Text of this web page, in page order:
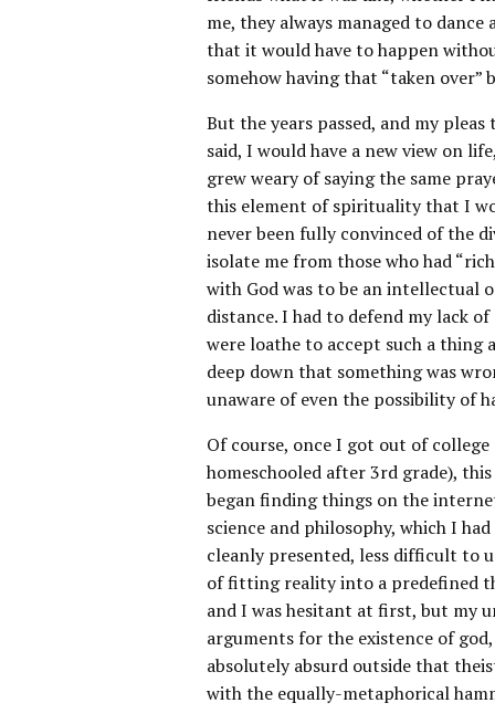
me, they always managed to
that it would have to happen
somehow having that “taken over”
But the years passed, and my
said, I would have a new view on
grew weary of saying the same
this element of spirituality that I
never been fully convinced of the
isolate me from those who had
with God was to be an intellectual
distance. I had to defend my lack
were loathe to accept such a thing
deep down that something was
unaware of even the possibility of
Of course, once I got out of
homeschooled after 3rd grade),
began finding things on the
science and philosophy, which I
cleanly presented, less difficult to
of fitting reality into a predefined
and I was hesitant at first, but my
arguments for the existence of
absolutely absurd outside that
with the equally-metaphorical